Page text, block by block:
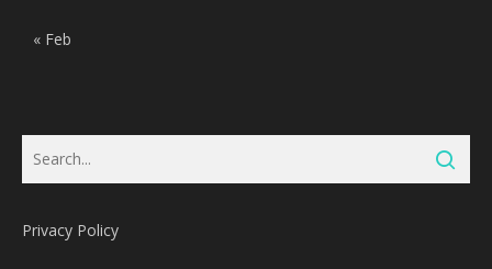
« Feb
Privacy Policy